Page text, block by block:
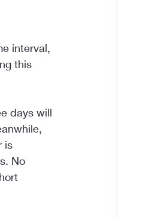
interval,
this
days will
is
No